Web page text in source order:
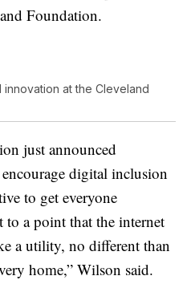
Foundation.
at the Cleveland
just announced
digital inclusion
to get everyone
to a point that the internet
a utility, no different than
home,” Wilson said.